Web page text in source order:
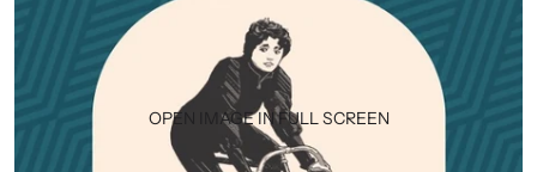
OPEN IMAGE IN FULL SCREEN